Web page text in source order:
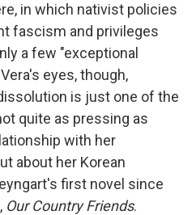
in which nativist policies
fascism and privileges
a few "exceptional
eyes, though,
is just one of the
quite as pressing as
with her
about her Korean
first novel since
, Our Country Friends.